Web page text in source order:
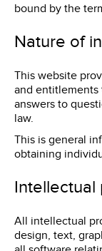
bound by the
Nature of
This website
and entitlements
answers to
law.
This is general
obtaining
Intellectual
All intellectual
design, text,